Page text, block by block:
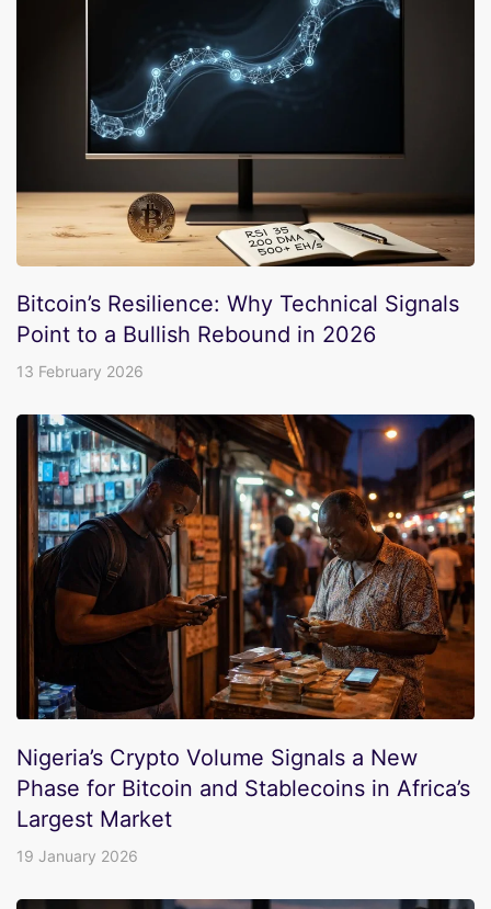
Bitcoin’s Resilience: Why Technical Signals
Point to a Bullish Rebound in 2026
13 February 2026
Nigeria’s Crypto Volume Signals a New
Phase for Bitcoin and Stablecoins in Africa’s
Largest Market
19 January 2026